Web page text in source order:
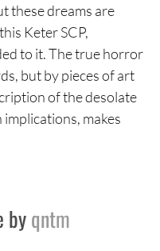
these dreams are
Keter SCP,
to it. The true horror
but by pieces of art
of the desolate
makes
byqntm